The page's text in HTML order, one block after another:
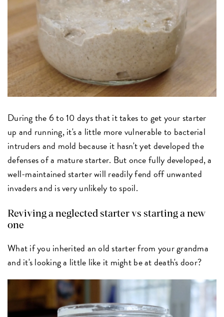
During the 6 to 10 days that it takes to get your starter
up and running, it's a little more vulnerable to bacterial
intruders and mold because it hasn't yet developed the
defenses of a mature starter. But once fully developed, a
well-maintained starter will readily fend off unwanted
invaders and is very unlikely to spoil.
Reviving a neglected starter vs starting a new
one
What if you inherited an old starter from your grandma
and it's looking a little like it might be at death's door?